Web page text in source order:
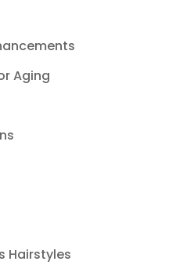
Aging
Hairstyles